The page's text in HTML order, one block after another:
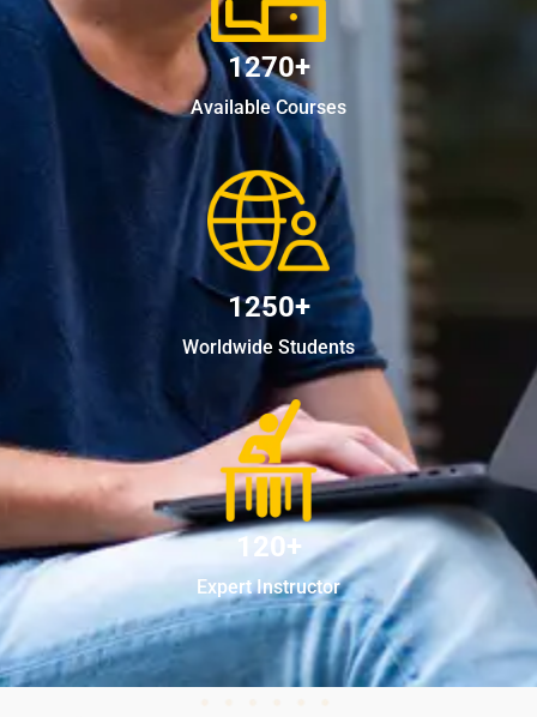
1270+
Available Courses
1250+
Worldwide Students
120+
Expert Instructor